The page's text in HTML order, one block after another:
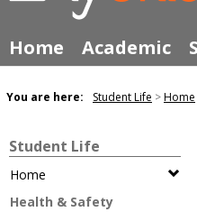
Home Academic
You are here: Student Life Home
Student Life
Home
Health & Safety